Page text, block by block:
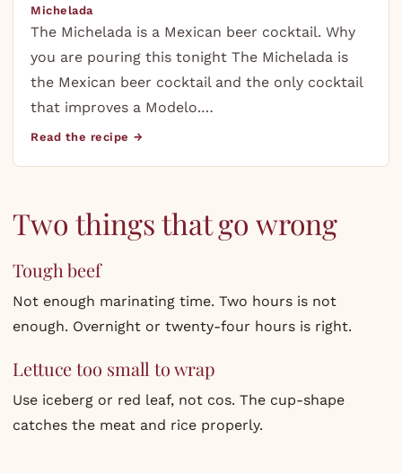
Michelada
The Michelada is a Mexican beer cocktail. Why
you are pouring this tonight The Michelada is
the Mexican beer cocktail and the only cocktail
that improves a Modelo.…
Read the recipe →
Two things that go wrong
Tough beef
Not enough marinating time. Two hours is not
enough. Overnight or twenty-four hours is right.
Lettuce too small to wrap
Use iceberg or red leaf, not cos. The cup-shape
catches the meat and rice properly.